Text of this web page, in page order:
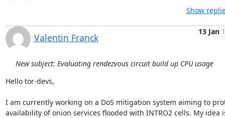
Show
Valentin Franck
13 Jan
New subject: Evaluating rendezvous circuit build up CPU usage
Hello tor-devs,
I am currently working on a DoS mitigation system aiming to
availability of onion services flooded with INTRO2 cells. My idea